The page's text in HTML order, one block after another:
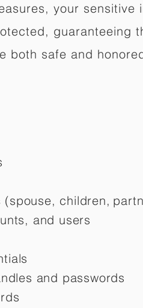
your sensitive
guaranteeing
both safe and
children,
and users
and passwords